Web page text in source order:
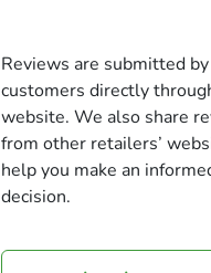
Reviews are submitted
customers directly
website. We also share
from other retailers’
help you make an
decision.